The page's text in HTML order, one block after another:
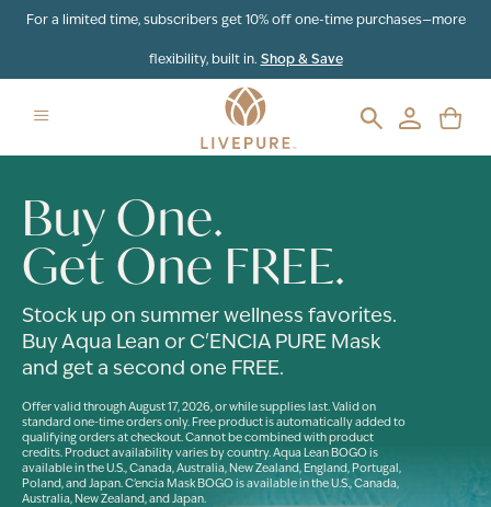
For a limited time, subscribers get 10% off one-time purchases—more
flexibility, built in. Shop & Save
Buy One.
Get One FREE.
Stock up on summer wellness favorites.
Buy Aqua Lean or C'ENCIA PURE Mask
and get a second one FREE.
Offer valid through August 17, 2026, or while supplies last. Valid on
standard one-time orders only. Free product is automatically added to
qualifying orders at checkout. Cannot be combined with product
credits. Product availability varies by country. Aqua Lean BOGO is
available in the U.S., Canada, Australia, New Zealand, England, Portugal,
Poland, and Japan. C'encia Mask BOGO is available in the U.S., Canada,
Australia, New Zealand, and Japan.